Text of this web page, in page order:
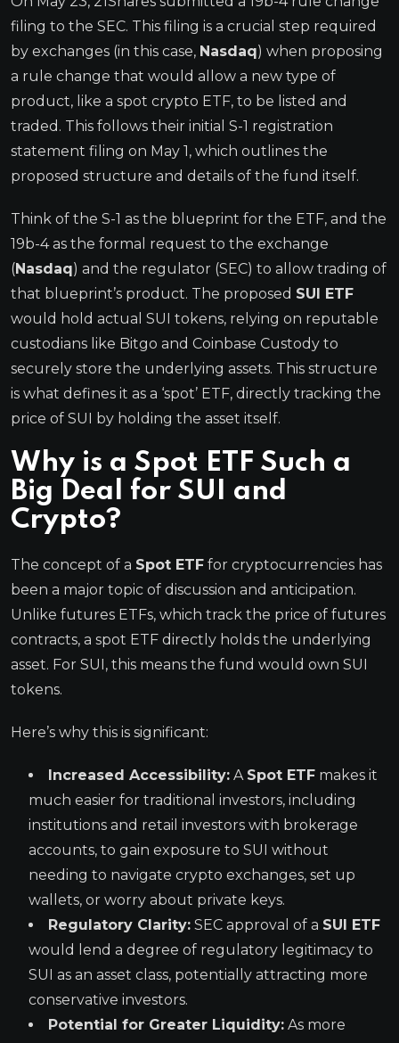
filing to the SEC. This filing is a crucial step required
by exchanges (in this case, Nasdaq) when proposing
a rule change that would allow a new type of
product, like a spot crypto ETF, to be listed and
traded. This follows their initial S-1 registration
statement filing on May 1, which outlines the
proposed structure and details of the fund itself.
Think of the S-1 as the blueprint for the ETF, and the
19b-4 as the formal request to the exchange
(Nasdaq) and the regulator (SEC) to allow trading of
that blueprint’s product. The proposed SUI ETF
would hold actual SUI tokens, relying on reputable
custodians like Bitgo and Coinbase Custody to
securely store the underlying assets. This structure
is what defines it as a ‘spot’ ETF, directly tracking the
price of SUI by holding the asset itself.
Why is a Spot ETF Such a
Big Deal for SUI and
Crypto?
The concept of a Spot ETF for cryptocurrencies has
been a major topic of discussion and anticipation.
Unlike futures ETFs, which track the price of futures
contracts, a spot ETF directly holds the underlying
asset. For SUI, this means the fund would own SUI
tokens.
Here’s why this is significant:
Increased Accessibility: A Spot ETF makes it
much easier for traditional investors, including
institutions and retail investors with brokerage
accounts, to gain exposure to SUI without
needing to navigate crypto exchanges, set up
wallets, or worry about private keys.
Regulatory Clarity: SEC approval of a SUI ETF
would lend a degree of regulatory legitimacy to
SUI as an asset class, potentially attracting more
conservative investors.
Potential for Greater Liquidity: As more